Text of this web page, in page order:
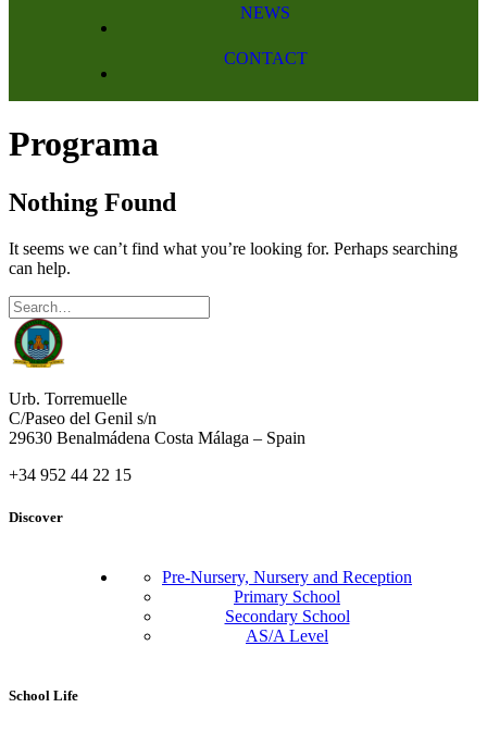
NEWS
CONTACT
Programa
Nothing Found
It seems we can’t find what you’re looking for. Perhaps searching
can help.
Urb. Torremuelle
C/Paseo del Genil s/n
29630 Benalmádena Costa Málaga – Spain
+34 952 44 22 15
Discover
Pre-Nursery, Nursery and Reception
Primary School
Secondary School
AS/A Level
School Life